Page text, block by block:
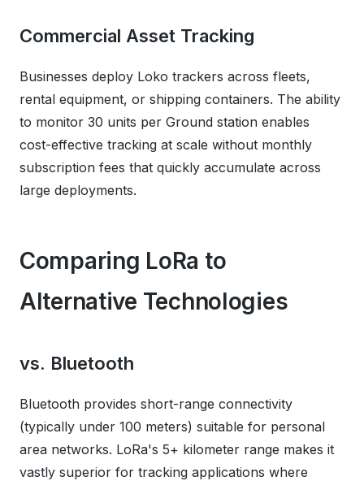
Commercial Asset Tracking
Businesses deploy Loko trackers across fleets,
rental equipment, or shipping containers. The ability
to monitor 30 units per Ground station enables
cost-effective tracking at scale without monthly
subscription fees that quickly accumulate across
large deployments.
Comparing LoRa to
Alternative Technologies
vs. Bluetooth
Bluetooth provides short-range connectivity
(typically under 100 meters) suitable for personal
area networks. LoRa's 5+ kilometer range makes it
vastly superior for tracking applications where